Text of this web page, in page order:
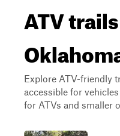
ATV
Explore ATV-friendly
accessible for
for ATVs and smaller